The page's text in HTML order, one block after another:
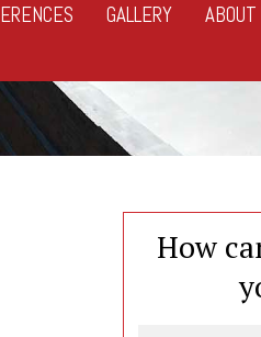
GALLERY ABOUT
How